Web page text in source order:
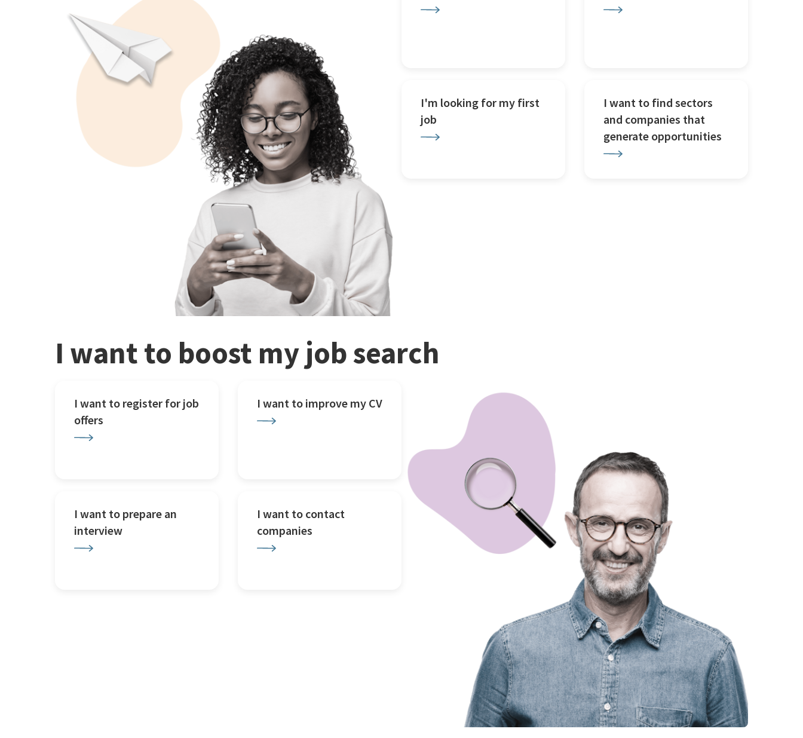
I'm looking for my first
job
I want to find sectors
and companies that
generate opportunities
I want to boost my job search
I want to register for job
offers
I want to improve my CV
I want to prepare an
interview
I want to contact
companies